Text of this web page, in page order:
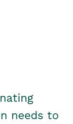
needs to